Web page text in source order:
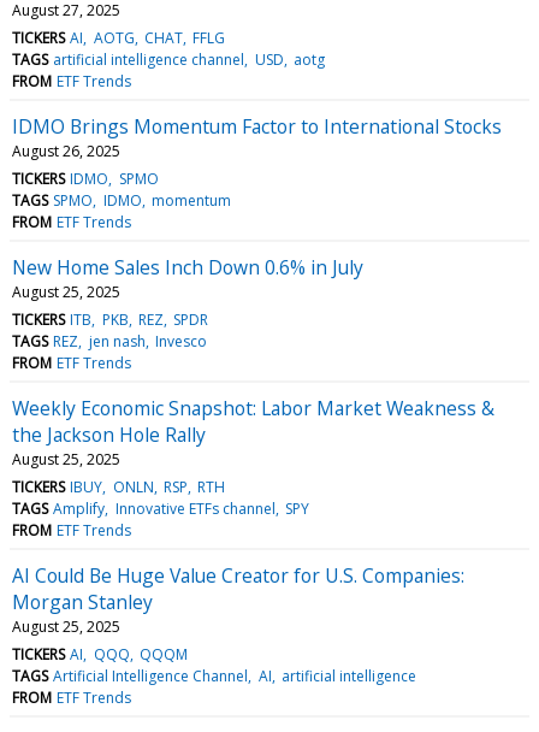
August 27, 2025
TICKERS AI AOTG CHAT FFLG
TAGS artificial intelligence channel USD aotg
FROM ETF Trends
IDMO Brings Momentum Factor to International Stocks
August 26, 2025
TICKERS IDMO
SPMO
TAGS SPMO IDMO momentum
FROM ETF Trends
New Home Sales Inch Down 0.6% in July
August 25, 2025
TICKERS ITB PKB REZ SPDR
TAGS REZ jen nash Invesco
FROM ETF Trends
Weekly Economic Snapshot: Labor Market Weakness &
the Jackson Hole Rally
August 25, 2025
TICKERS IBUY ONLN RSP RTH
TAGS Amplify Innovative ETFs channel SPY
FROM ETF Trends
AI Could Be Huge Value Creator for U.S. Companies:
Morgan Stanley
August 25, 2025
TICKERS AI QQQ QQQM
TAGS Artificial Intelligence Channel AI artificial intelligence
FROM ETF Trends